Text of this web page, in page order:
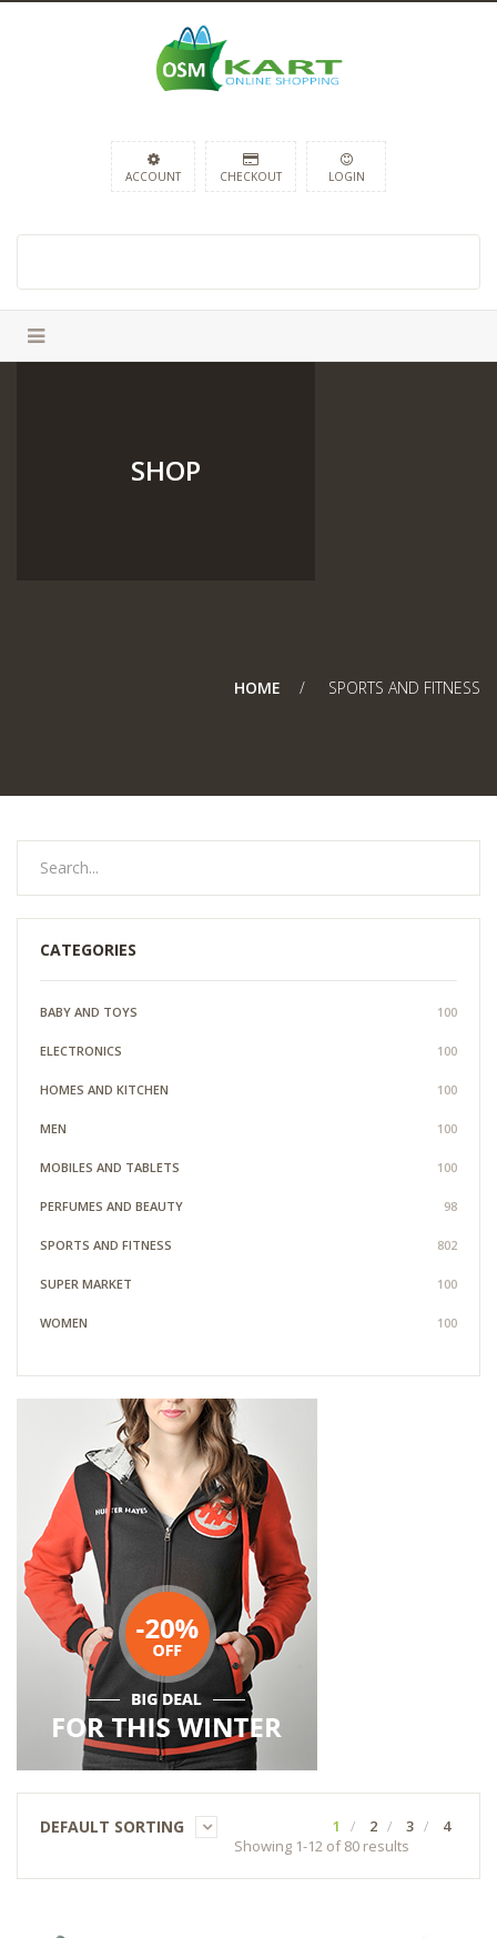
ACCOUNT CHECKOUT LOGIN
SHOP
HOME SPORTS AND FITNESS
CATEGORIES
BABY AND TOYS 100
ELECTRONICS 100
HOMES AND KITCHEN 100
MEN 100
MOBILES AND TABLETS 100
PERFUMES AND BEAUTY 98
SPORTS AND FITNESS 802
SUPER MARKET 100
WOMEN 100
1 2 3 4
DEFAULT SORTING
Showing 1-12 of 80 results